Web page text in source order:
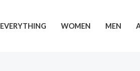
EVERYTHING WOMEN MEN